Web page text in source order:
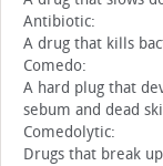
Antibiotic:
A drug that kills
Comedo:
A hard plug that
sebum and dead
Comedolytic:
Drugs that break